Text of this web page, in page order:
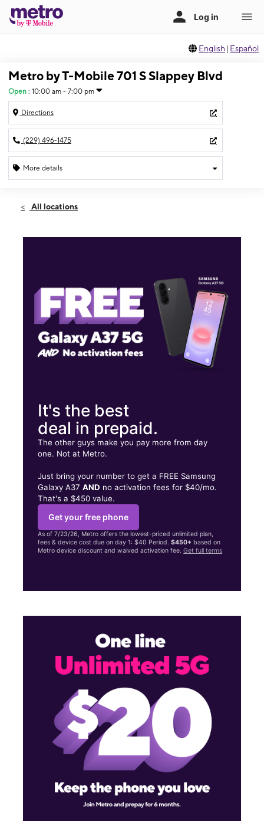
English | Español
Metro by T-Mobile 701 S Slappey Blvd
Open : 10:00 am - 7:00 pm
Directions
(229) 496-1475
More details
Fri:10:00 am - 7:00 pm
701 S Slappey Blvd Albany, GA 31701
All locations
It's the best
deal in prepaid.
The other guys make you pay more from day
one. Not at Metro.
Just bring your number to get a FREE Samsung
Galaxy A37AND no activation fees for $40/mo.
That's a $450 value.
Get your free phone
As of 7/23/26, Metro offers the lowest-priced unlimited plan,
fees & device cost due on day 1: $40 Period.$450+ based on
Metro device discount and waived activation fee.Get full terms